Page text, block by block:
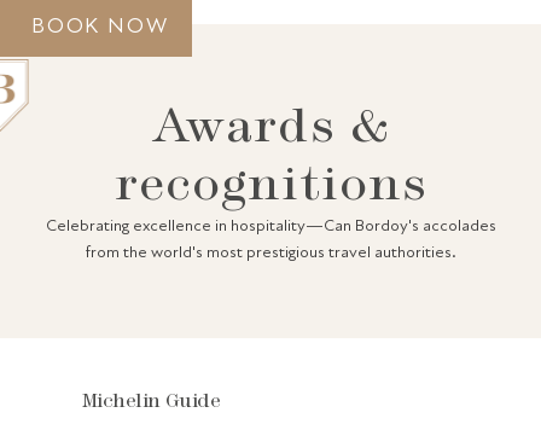
BOOK NOW
GRAND HOUSE
ACCOMMODATION
GASTRONOMY
Awards &
recognitions
Celebrating excellence in hospitality—Can Bordoy's accolades
from the world's most prestigious travel authorities.
Michelin Guide